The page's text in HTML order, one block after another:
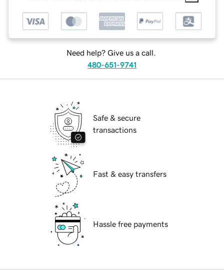
Need help? Give us a call.
480-651-9741
Safe & secure
transactions
Fast & easy transfers
Hassle free payments